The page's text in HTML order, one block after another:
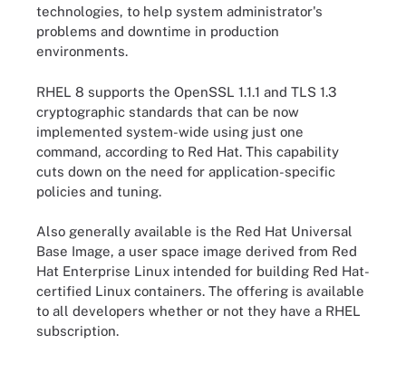
technologies, to help system administrator's
problems and downtime in production
environments.
RHEL 8 supports the OpenSSL 1.1.1 and TLS 1.3
cryptographic standards that can be now
implemented system-wide using just one
command, according to Red Hat. This capability
cuts down on the need for application-specific
policies and tuning.
Also generally available is the Red Hat Universal
Base Image, a user space image derived from Red
Hat Enterprise Linux intended for building Red Hat-
certified Linux containers. The offering is available
to all developers whether or not they have a RHEL
subscription.